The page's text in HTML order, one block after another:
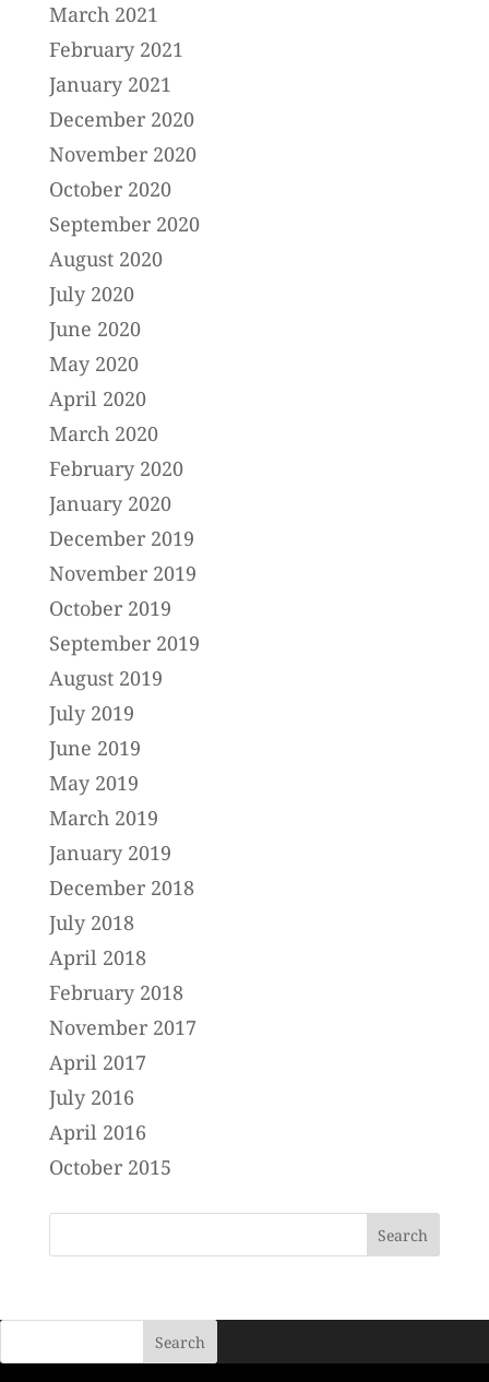
March 2021
February 2021
January 2021
December 2020
November 2020
October 2020
September 2020
August 2020
July 2020
June 2020
May 2020
April 2020
March 2020
February 2020
January 2020
December 2019
November 2019
October 2019
September 2019
August 2019
July 2019
June 2019
May 2019
March 2019
January 2019
December 2018
July 2018
April 2018
February 2018
November 2017
April 2017
July 2016
April 2016
October 2015